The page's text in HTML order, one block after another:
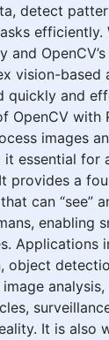
detect
efficiently.
and
vision-based
quickly and
OpenCV with
images
it essential for
provides a
can “see”
enabling
Applications
object
analysis,
It is also